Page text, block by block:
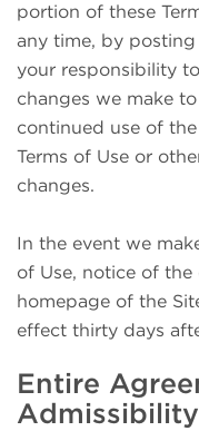
portion of these
any time, by
your responsibility
changes we make
continued use of
Terms of Use or
changes.
In the event we
of Use, notice of
homepage of the
effect thirty days
Entire
Admissibility